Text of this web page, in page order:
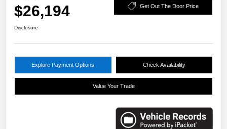
$26,194 Get Out The Door Price
Disclosure
Explore Payment Options Check Availability
Value Your Trade